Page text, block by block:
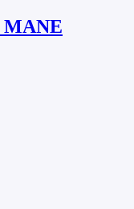
MANE